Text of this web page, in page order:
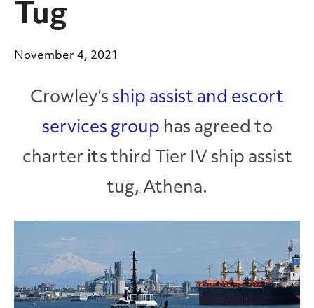
Tug
November 4, 2021
Crowley’s ship assist and escort
services group has agreed to
charter its third Tier IV ship assist
tug, Athena.